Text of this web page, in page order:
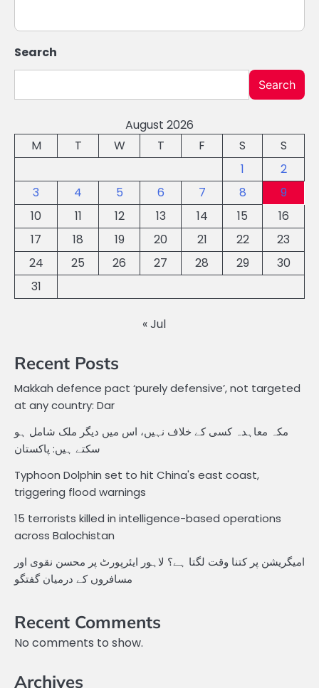
Search
Search
August 2026
M
T W T F S
S
1
2
3
4 5 6 7 8
9
10
11 12 13 14 15
16
17
18 19 20 21 22
23
24
25 26 27 28 29
30
31
« Jul
Recent Posts
Makkah defence pact ‘purely defensive’, not targeted
at any country: Dar
مکہ معاہدہ کسی کے خلاف نہیں، اس میں دیگر ملک شامل ہو
سکتے ہیں: پاکستان
Typhoon Dolphin set to hit China's east coast,
triggering flood warnings
15 terrorists killed in intelligence-based operations
across Balochistan
امیگریشن پر کتنا وقت لگتا ہے؟ لاہور ایئرپورٹ پر محسن نقوی اور
مسافروں کے درمیان گفتگو
Recent Comments
No comments to show.
Archives